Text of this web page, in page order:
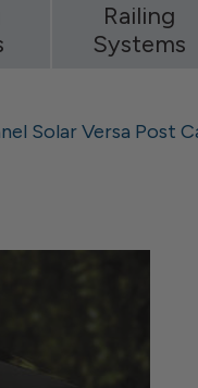
Railing
Systems
Solar Versa Post